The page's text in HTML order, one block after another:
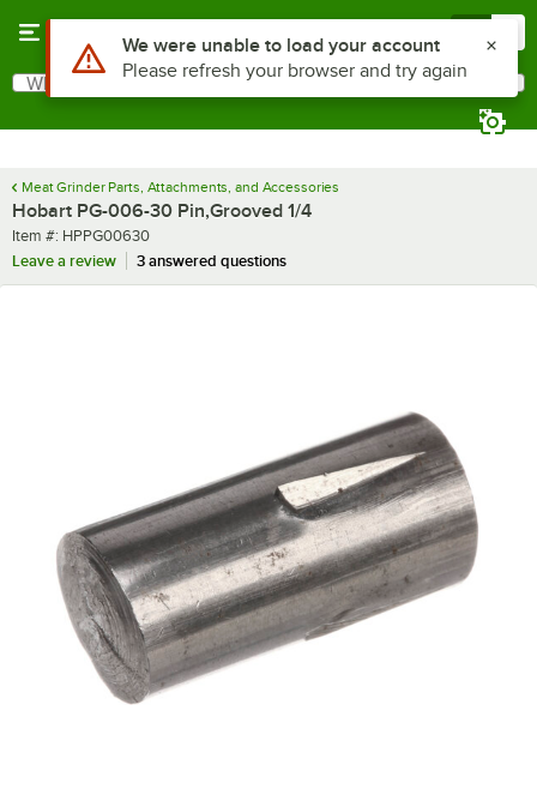
Search
What are you looking for?
Meat Grinder Parts, Attachments, and Accessories
Hobart PG-006-30 Pin,Grooved 1/4
Item number
Item #: HPPG00630
Leave a review
3 answered questions
Use Alt or Option plus Z to reach the notifications list
We were unable to load your account
Please refresh your browser and try again